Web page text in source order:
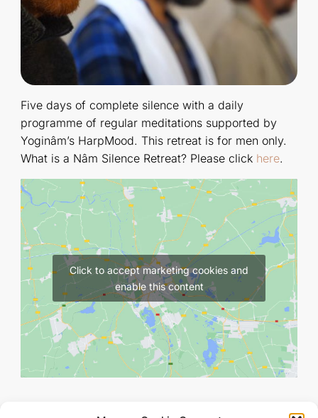
Five days of complete silence with a daily
programme of regular meditations supported by
Yoginâm’s HarpMood. This retreat is for men only.
What is a Nâm Silence Retreat? Please click here.
Click to accept marketing cookies and
enable this content